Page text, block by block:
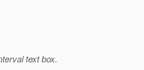
text box.